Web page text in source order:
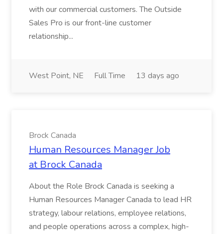
with our commercial customers. The Outside
Sales Pro is our front-line customer
relationship...
West Point, NE Full Time 13 days ago
Brock Canada
Human Resources Manager Job
at Brock Canada
About the Role Brock Canada is seeking a
Human Resources Manager Canada to lead HR
strategy, labour relations, employee relations,
and people operations across a complex, high-